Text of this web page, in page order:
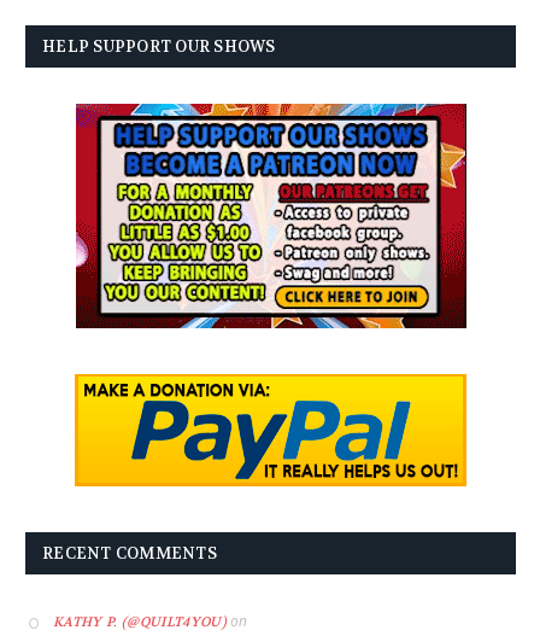
HELP SUPPORT OUR SHOWS
RECENT COMMENTS
KATHY P. (@QUILT4YOU)on